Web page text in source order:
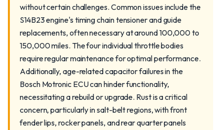
without certain challenges. Common issues include the
S14B23 engine's timing chain tensioner and guide
replacements, often necessary at around 100,000 to
150,000 miles. The four individual throttle bodies
require regular maintenance for optimal performance.
Additionally, age-related capacitor failures in the
Bosch Motronic ECU can hinder functionality,
necessitating a rebuild or upgrade. Rust is a critical
concern, particularly in salt-belt regions, with front
fender lips, rocker panels, and rear quarter panels